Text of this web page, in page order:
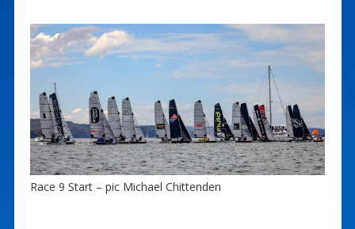
Race 9 Start – pic Michael Chittenden